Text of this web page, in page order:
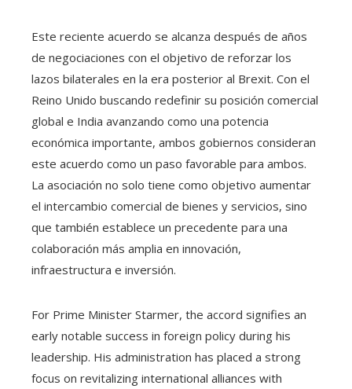
Este reciente acuerdo se alcanza después de años
de negociaciones con el objetivo de reforzar los
lazos bilaterales en la era posterior al Brexit. Con el
Reino Unido buscando redefinir su posición comercial
global e India avanzando como una potencia
económica importante, ambos gobiernos consideran
este acuerdo como un paso favorable para ambos.
La asociación no solo tiene como objetivo aumentar
el intercambio comercial de bienes y servicios, sino
que también establece un precedente para una
colaboración más amplia en innovación,
infraestructura e inversión.
For Prime Minister Starmer, the accord signifies an
early notable success in foreign policy during his
leadership. His administration has placed a strong
focus on revitalizing international alliances with